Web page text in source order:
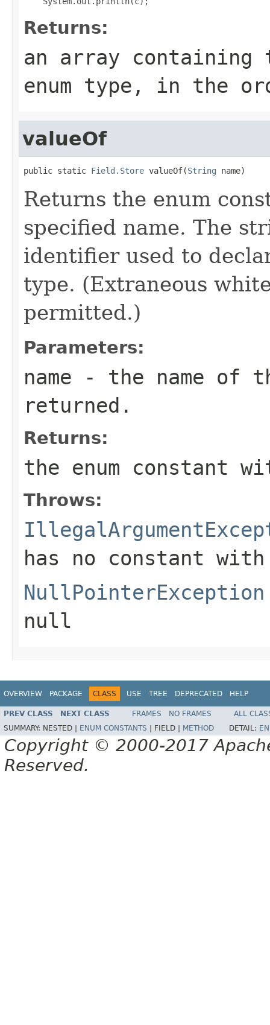
Returns:
an array
enum type, in the
valueOf
public static Field.Store valueOf(String name)
Returns the enum
specified name. The
identifier used to
type. (Extraneous
permitted.)
Parameters:
name - the name of
returned.
Returns:
the enum constant
Throws:
has no constant
NullPointerException
null
OVERVIEW PACKAGE CLASS USE TREE DEPRECATED HELP
PREV CLASS NEXT CLASS FRAMES NO FRAMES
ALL
SUMMARY: NESTED | ENUM CONSTANTS FIELD | METHOD DETAIL:
Copyright © 2000-2017
Reserved.